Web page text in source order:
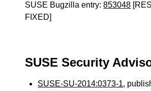
SUSE Bugzilla entry:853048
FIXED]
SUSE Security
SUSE-SU-2014:0373-1,